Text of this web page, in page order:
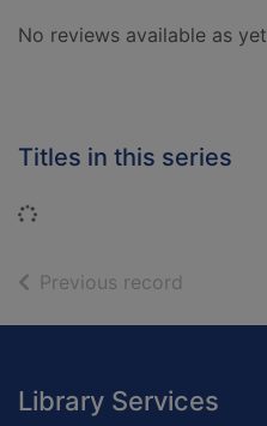
No reviews available as yet
Titles in this series
Loading...
Previous record
Footer
Library Services